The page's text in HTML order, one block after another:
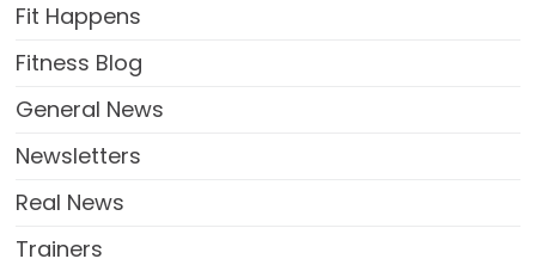
Fit Happens
Fitness Blog
General News
Newsletters
Real News
Trainers